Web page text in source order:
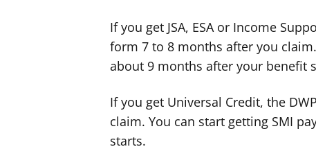
If you get JSA, ESA or Income
form 7 to 8 months after you
about 9 months after your benefit
If you get Universal Credit, the
claim. You can start getting SMI
starts.